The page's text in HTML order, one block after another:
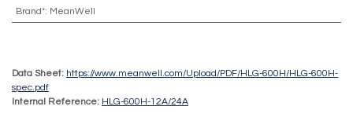
Brand*: MeanWell
Data Sheet: https://www.meanwell.com/Upload/PDF/HLG-600H/HLG-600H-
spec.pdf
Internal Reference: HLG-600H-12A/24A